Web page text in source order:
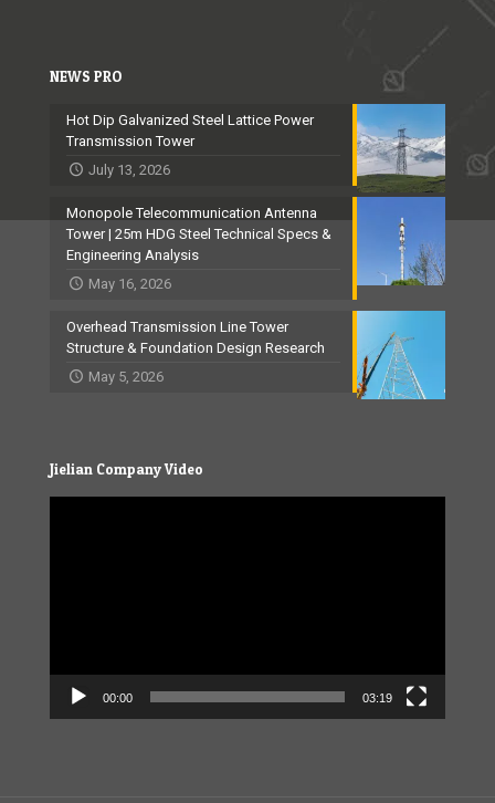
NEWS PRO
Hot Dip Galvanized Steel Lattice Power
Transmission Tower
July 13, 2026
Monopole Telecommunication Antenna
Tower | 25m HDG Steel Technical Specs &
Engineering Analysis
May 16, 2026
Overhead Transmission Line Tower
Structure & Foundation Design Research
May 5, 2026
Jielian Company Video
00:00 03:19